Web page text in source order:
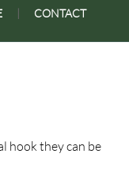
CONTACT
hook they can be